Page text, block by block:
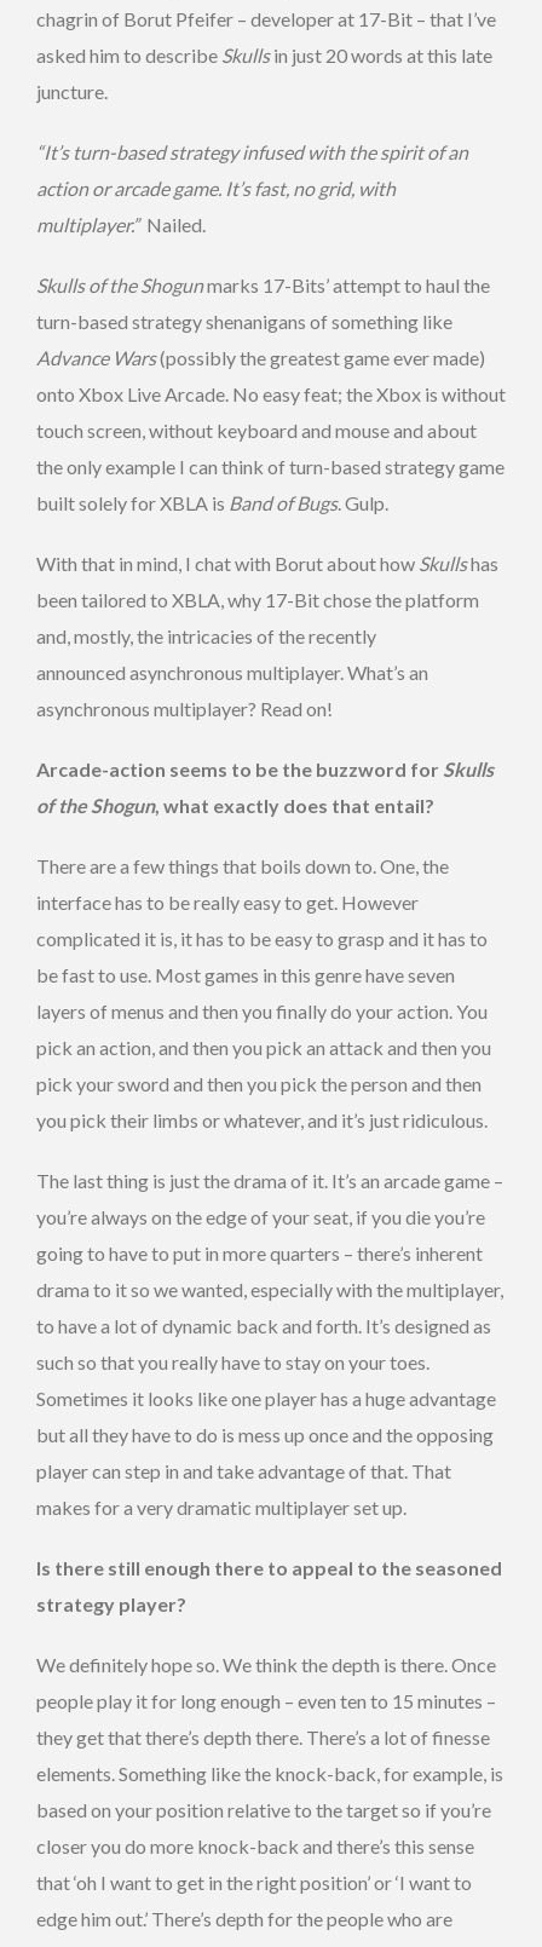
chagrin of Borut Pfeifer – developer at 17-Bit – that I’ve
asked him to describe Skullsin just 20 words at this late
juncture.
“It’s turn-based strategy infused with the spirit of an
action or arcade game. It’s fast, no grid, with
multiplayer.”Nailed.
Skulls of the Shogunmarks 17-Bits’ attempt to haul the
turn-based strategy shenanigans of something like
Advance Wars(possibly the greatest game ever made)
onto Xbox Live Arcade. No easy feat; the Xbox is without
touch screen, without keyboard and mouse and about
the only example I can think of turn-based strategy game
built solely for XBLA is Band of Bugs. Gulp.
With that in mind, I chat with Borut about how Skullshas
been tailored to XBLA, why 17-Bit chose the platform
and, mostly, the intricacies of the recently
announced asynchronous multiplayer. What’s an
asynchronous multiplayer? Read on!
Arcade-action seems to be the buzzword for Skulls
of the Shogun, what exactly does that entail?
There are a few things that boils down to. One, the
interface has to be really easy to get. However
complicated it is, it has to be easy to grasp and it has to
be fast to use. Most games in this genre have seven
layers of menus and then you finally do your action. You
pick an action, and then you pick an attack and then you
pick your sword and then you pick the person and then
you pick their limbs or whatever, and it’s just ridiculous.
The last thing is just the drama of it. It’s an arcade game –
you’re always on the edge of your seat, if you die you’re
going to have to put in more quarters – there’s inherent
drama to it so we wanted, especially with the multiplayer,
to have a lot of dynamic back and forth. It’s designed as
such so that you really have to stay on your toes.
Sometimes it looks like one player has a huge advantage
but all they have to do is mess up once and the opposing
player can step in and take advantage of that. That
makes for a very dramatic multiplayer set up.
Is there still enough there to appeal to the seasoned
strategy player?
We definitely hope so. We think the depth is there. Once
people play it for long enough – even ten to 15 minutes –
they get that there’s depth there. There’s a lot of finesse
elements. Something like the knock-back, for example, is
based on your position relative to the target so if you’re
closer you do more knock-back and there’s this sense
that ‘oh I want to get in the right position’ or ‘I want to
edge him out.’ There’s depth for the people who are